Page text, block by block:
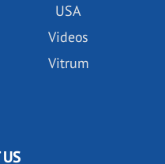
USA
Videos
Vitrum